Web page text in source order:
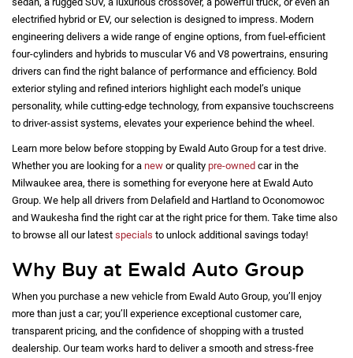
electrified hybrid or EV, our selection is designed to impress. Modern
engineering delivers a wide range of engine options, from fuel-efficient
four-cylinders and hybrids to muscular V6 and V8 powertrains, ensuring
drivers can find the right balance of performance and efficiency. Bold
exterior styling and refined interiors highlight each model’s unique
personality, while cutting-edge technology, from expansive touchscreens
to driver-assist systems, elevates your experience behind the wheel.
Learn more below before stopping by Ewald Auto Group for a test drive.
Whether you are looking for a new or quality pre-owned car in the
Milwaukee area, there is something for everyone here at Ewald Auto
Group. We help all drivers from Delafield and Hartland to Oconomowoc
and Waukesha find the right car at the right price for them. Take time also
to browse all our latest specials to unlock additional savings today!
Why Buy at Ewald Auto Group
When you purchase a new vehicle from Ewald Auto Group, you’ll enjoy
more than just a car; you’ll experience exceptional customer care,
transparent pricing, and the confidence of shopping with a trusted
dealership. Our team works hard to deliver a smooth and stress-free